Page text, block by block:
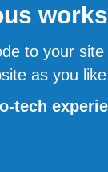
to your
as you
tech